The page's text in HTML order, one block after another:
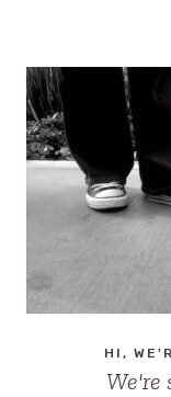
HI,
We're